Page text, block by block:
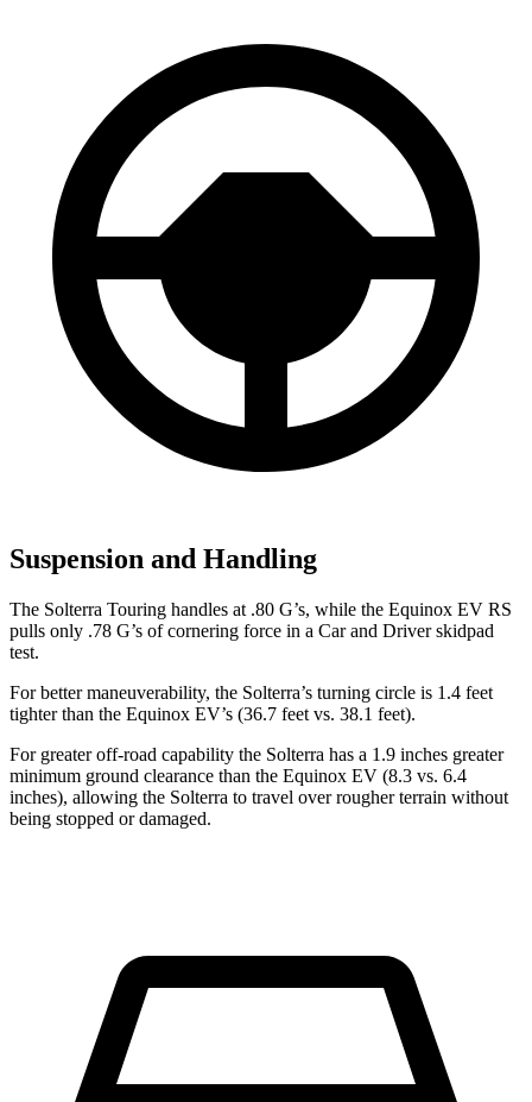
Suspension and Handling
The Solterra Touring handles at .80 G’s, while the Equinox EV RS
pulls only .78 G’s of cornering force in a Car and Driverskidpad
test.
For better maneuverability, the Solterra’s turning circle is 1.4 feet
tighter than the Equinox EV’s (36.7 feet vs. 38.1 feet).
For greater off-road capability the Solterra has a 1.9 inches greater
minimum ground clearance than the Equinox EV (8.3 vs. 6.4
inches), allowing the Solterra to travel over rougher terrain without
being stopped or damaged.